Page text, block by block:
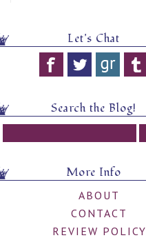
Let's Chat
Search the Blog!
More Info
ABOUT
CONTACT
REVIEW POLICY